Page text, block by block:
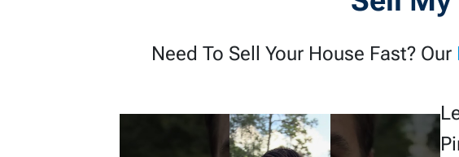
Need To Sell Your House Fast? Our